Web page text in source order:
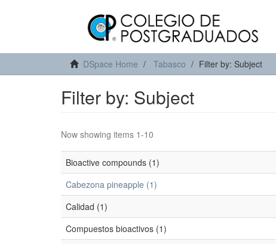
DSpace Home Tabasco Filter by: Subject
Filter by: Subject
Now showing items 1-10
Bioactive compounds (1)
Cabezona pineapple (1)
Calidad (1)
Compuestos bioactivos (1)